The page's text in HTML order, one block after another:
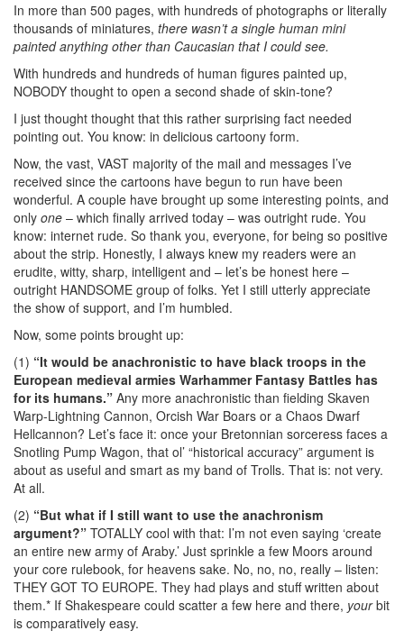
In more than 500 pages, with hundreds of photographs or literally
thousands of miniatures, there wasn’t a single human mini
painted anything other than Caucasian that I could see.
With hundreds and hundreds of human figures painted up,
NOBODY thought to open a second shade of skin-tone?
I just thought thought that this rather surprising fact needed
pointing out. You know: in delicious cartoony form.
Now, the vast, VAST majority of the mail and messages I’ve
received since the cartoons have begun to run have been
wonderful. A couple have brought up some interesting points, and
only one – which finally arrived today – was outright rude. You
know: internet rude. So thank you, everyone, for being so positive
about the strip. Honestly, I always knew my readers were an
erudite, witty, sharp, intelligent and – let’s be honest here –
outright HANDSOME group of folks. Yet I still utterly appreciate
the show of support, and I’m humbled.
Now, some points brought up:
(1) “It would be anachronistic to have black troops in the
European medieval armies Warhammer Fantasy Battles has
for its humans.” Any more anachronistic than fielding Skaven
Warp-Lightning Cannon, Orcish War Boars or a Chaos Dwarf
Hellcannon? Let’s face it: once your Bretonnian sorceress faces a
Snotling Pump Wagon, that ol’ “historical accuracy” argument is
about as useful and smart as my band of Trolls. That is: not very.
At all.
(2) “But what if I still want to use the anachronism
argument?” TOTALLY cool with that: I’m not even saying ‘create
an entire new army of Araby.’ Just sprinkle a few Moors around
your core rulebook, for heavens sake. No, no, no, really – listen:
THEY GOT TO EUROPE. They had plays and stuff written about
them.* If Shakespeare could scatter a few here and there, yourbit
is comparatively easy.